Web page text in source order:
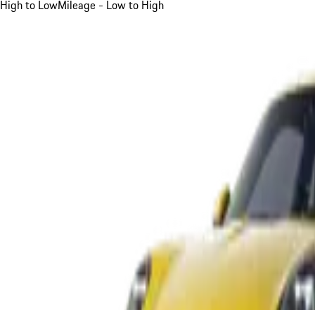
High to LowMileage - Low to High